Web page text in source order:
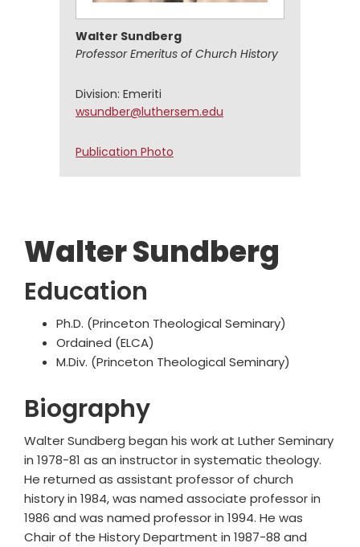
Walter Sundberg
Education
Ph.D. (Princeton Theological Seminary)
Ordained (ELCA)
M.Div. (Princeton Theological Seminary)
Biography
Walter Sundberg began his work at Luther Seminary
in 1978-81 as an instructor in systematic theology.
He returned as assistant professor of church
history in 1984, was named associate professor in
1986 and was named professor in 1994. He was
Chair of the History Department in 1987-88 and
Walter Sundberg
Professor Emeritus of Church History
Division: Emeriti
wsundber@luthersem.edu
Walter
Publication Photo